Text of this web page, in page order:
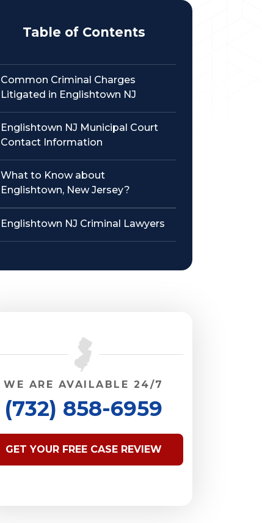
Table of Contents
Common Criminal Charges
Litigated in Englishtown NJ
Englishtown NJ Municipal Court
Contact Information
What to Know about
Englishtown, New Jersey?
Englishtown NJ Criminal Lawyers
WE ARE AVAILABLE 24/7
(732) 858-6959
GET YOUR FREE CASE REVIEW